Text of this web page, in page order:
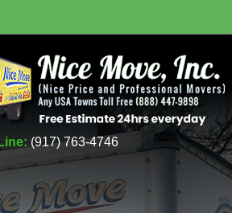
(917) 763-4746